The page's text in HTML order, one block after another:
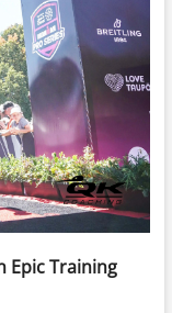
Epic Training